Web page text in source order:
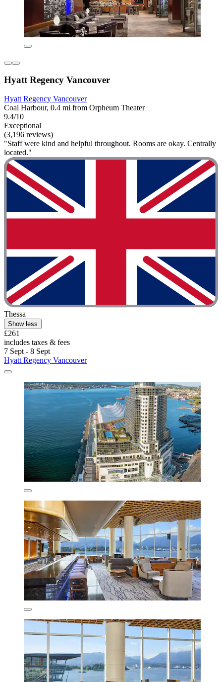
Hyatt Regency Vancouver
Hyatt Regency Vancouver
Coal Harbour, 0.4 mi from Orpheum Theater
9.4/10
Exceptional
(3,196 reviews)
"Staff were kind and helpful throughout. Rooms are okay. Centrally
located."
Thessa
Show less
£261
includes taxes & fees
7 Sept - 8 Sept
Hyatt Regency Vancouver